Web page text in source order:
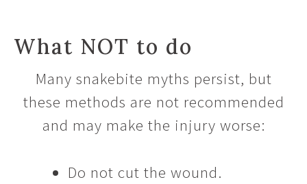
What NOT to do
Many snakebite myths persist, but
these methods are not recommended
and may make the injury worse:
Do not cut the wound.